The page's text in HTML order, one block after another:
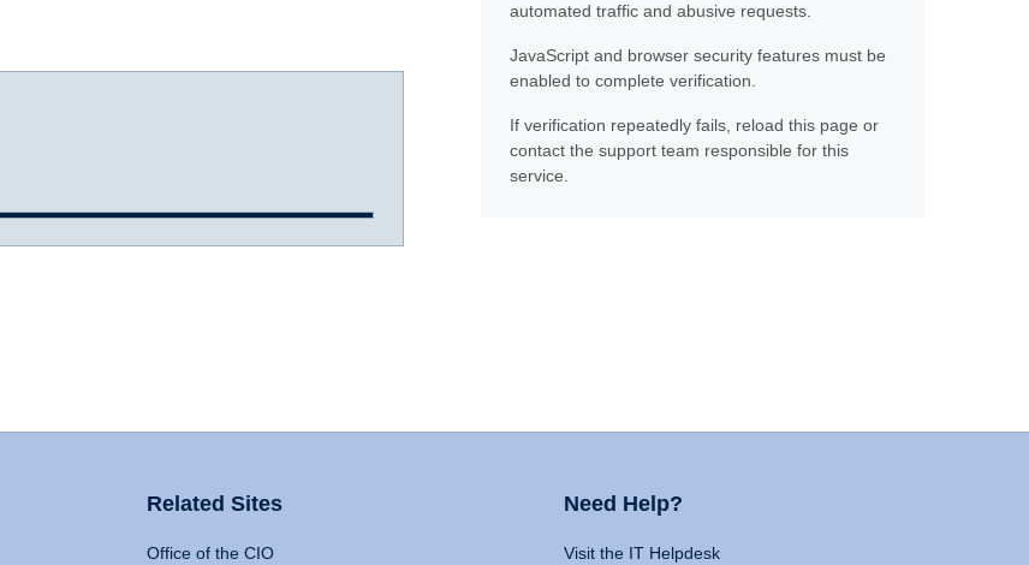
automated traffic and abusive requests.
JavaScript and browser security features must be
enabled to complete verification.
If verification repeatedly fails, reload this page or
contact the support team responsible for this
service.
Related Sites
Office of the CIO
Need Help?
Visit the IT Helpdesk